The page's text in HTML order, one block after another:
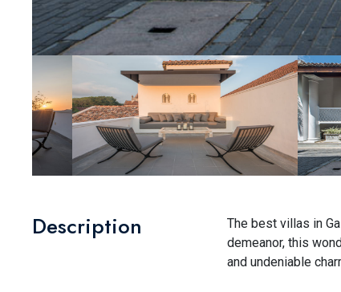
Description
The best villas in
demeanor, this
and undeniable